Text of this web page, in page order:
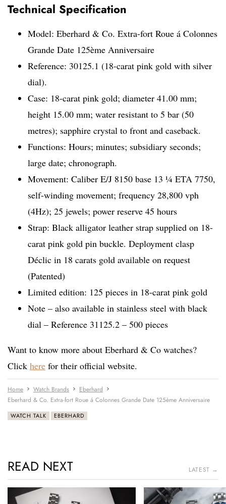
Technical Specification
Model: Eberhard & Co. Extra-fort Roue á Colonnes
Grande Date 125ème Anniversaire
Reference: 30125.1 (18-carat pink gold with silver
dial).
Case: 18-carat pink gold; diameter 41.00 mm;
height 15.00 mm; water resistant to 5 bar (50
metres); sapphire crystal to front and caseback.
Functions: Hours; minutes; subsidiary seconds;
large date; chronograph.
Movement: Caliber E/J 8150 base 13 1⁄4 ETA 7750,
self-winding movement; frequency 28,800 vph
(4Hz); 25 jewels; power reserve 45 hours
Strap: Black alligator leather strap supplied on 18-
carat pink gold pin buckle. Deployment clasp
Déclic in 18 carats gold available on request
(Patented)
Limited edition: 125 pieces in 18-carat pink gold
Note – also available in stainless steel with black
dial – Reference 31125.2 – 500 pieces
Want to know more about Eberhard & Co watches?
Click here for their official website.
Home Watch Brands
Eberhard
Eberhard & Co. Extra-fort Roue á Colonnes Grande Date 125ème Anniversaire
WATCH TALK EBERHARD
READ NEXT LATEST →